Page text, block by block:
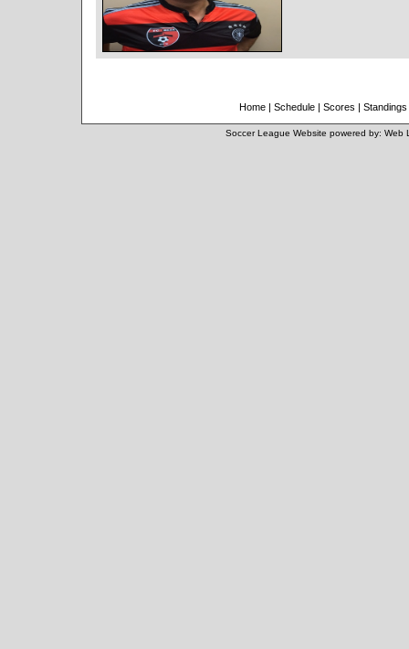
Home | Schedule | Scores | Standings
Soccer League Website powered by: Web